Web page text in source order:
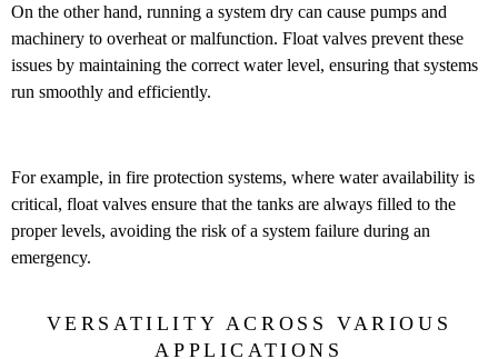
On the other hand, running a system dry can cause pumps and
machinery to overheat or malfunction. Float valves prevent these
issues by maintaining the correct water level, ensuring that systems
run smoothly and efficiently.
For example, in fire protection systems, where water availability is
critical, float valves ensure that the tanks are always filled to the
proper levels, avoiding the risk of a system failure during an
emergency.
VERSATILITY ACROSS VARIOUS
APPLICATIONS